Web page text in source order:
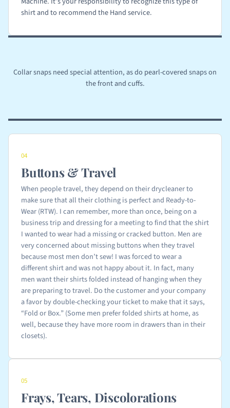
shirt and to recommend the Hand service.
Collar snaps need special attention, as do pearl-covered snaps on
the front and cuffs.
04
Buttons & Travel
When people travel, they depend on their drycleaner to
make sure that all their clothing is perfect and Ready-to-
Wear (RTW). I can remember, more than once, being on a
business trip and dressing for a meeting to find that the shirt
I wanted to wear had a missing or cracked button. Men are
very concerned about missing buttons when they travel
because most men don’t sew! I was forced to wear a
different shirt and was not happy about it. In fact, many
men want their shirts folded instead of hanging when they
are preparing to travel. Do the customer and your company
a favor by double-checking your ticket to make that it says,
“Fold or Box.” (Some men prefer folded shirts at home, as
well, because they have more room in drawers than in their
closets).
05
Frays, Tears, Discolorations